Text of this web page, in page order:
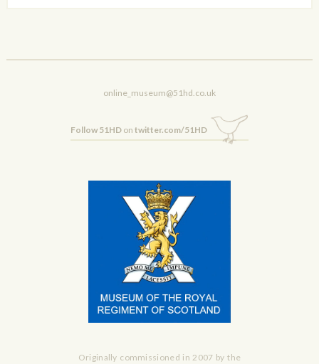
online_museum@51hd.co.uk
Follow 51HDon twitter.com/51HD
Originally commissioned in 2007 by the